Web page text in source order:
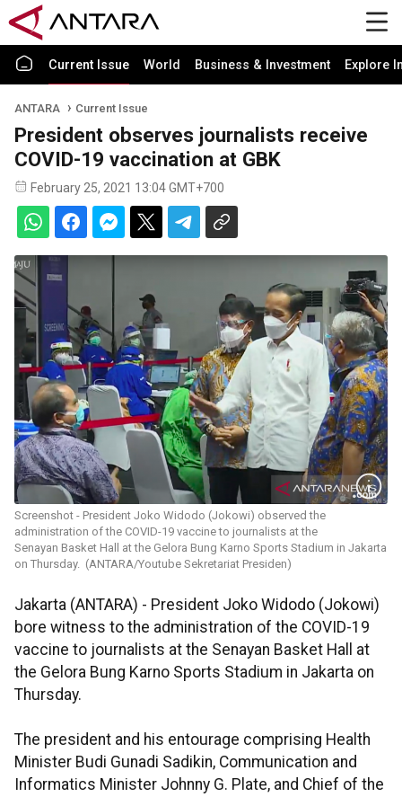
Current Issue World Business & Investment Explore
ANTARA Current Issue
President observes journalists receive
COVID-19 vaccination at GBK
February 25, 2021 13:04 GMT+700
Screenshot - President Joko Widodo (Jokowi) observed the
administration of the COVID-19 vaccine to journalists at the
Senayan Basket Hall at the Gelora Bung Karno Sports Stadium in Jakarta
on Thursday. (ANTARA/Youtube Sekretariat Presiden)
Jakarta (ANTARA) - President Joko Widodo (Jokowi)
bore witness to the administration of the COVID-19
vaccine to journalists at the Senayan Basket Hall at
the Gelora Bung Karno Sports Stadium in Jakarta on
Thursday.
The president and his entourage comprising Health
Minister Budi Gunadi Sadikin, Communication and
Informatics Minister Johnny G. Plate, and Chief of the